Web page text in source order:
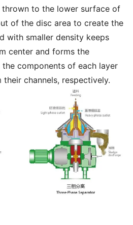
to the lower surface of
of the disc area to create the
with smaller density keeps
center and forms the
the components of each layer
channels, respectively.